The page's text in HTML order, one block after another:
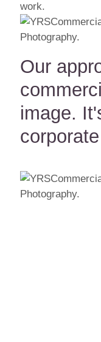
work.
Our
image.